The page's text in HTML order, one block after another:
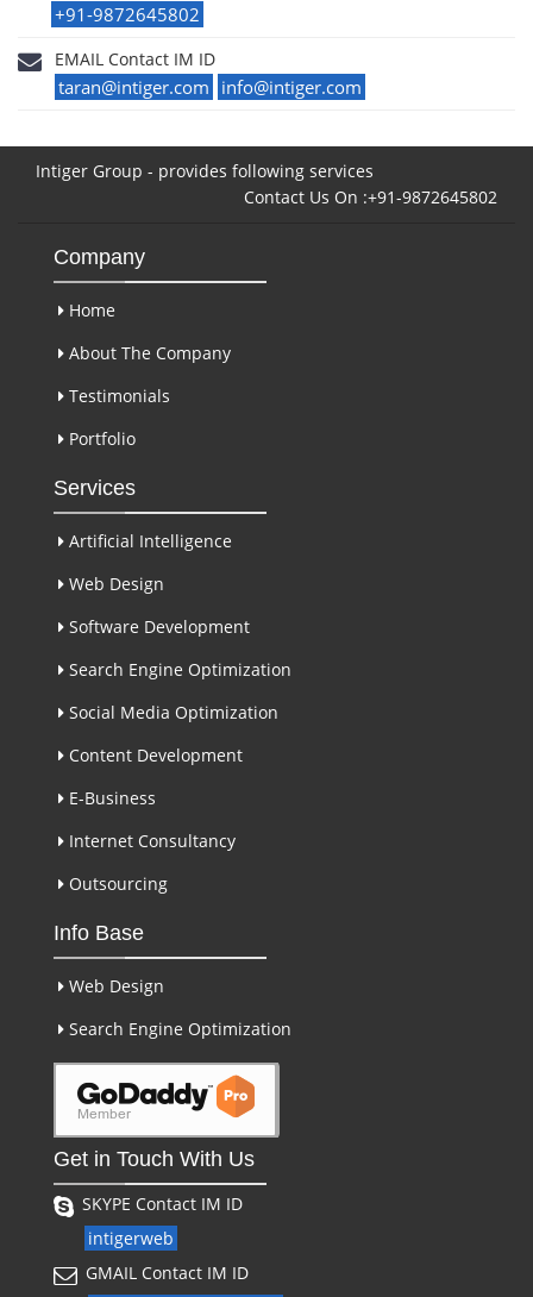
+91-9872645802
EMAIL Contact IM ID
taran@intiger.com info@intiger.com
Intiger Group - provides following services
Contact Us On :+91-9872645802
Company
Home
About The Company
Testimonials
Portfolio
Services
Artificial Intelligence
Web Design
Software Development
Search Engine Optimization
Social Media Optimization
Content Development
E-Business
Internet Consultancy
Outsourcing
Info Base
Web Design
Search Engine Optimization
Get in Touch With Us
SKYPE Contact IM ID
intigerweb
GMAIL Contact IM ID